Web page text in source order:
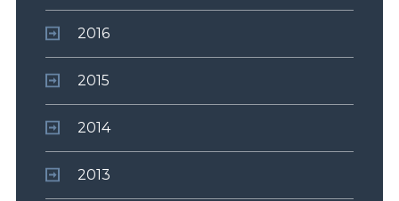
2016
2015
2014
2013